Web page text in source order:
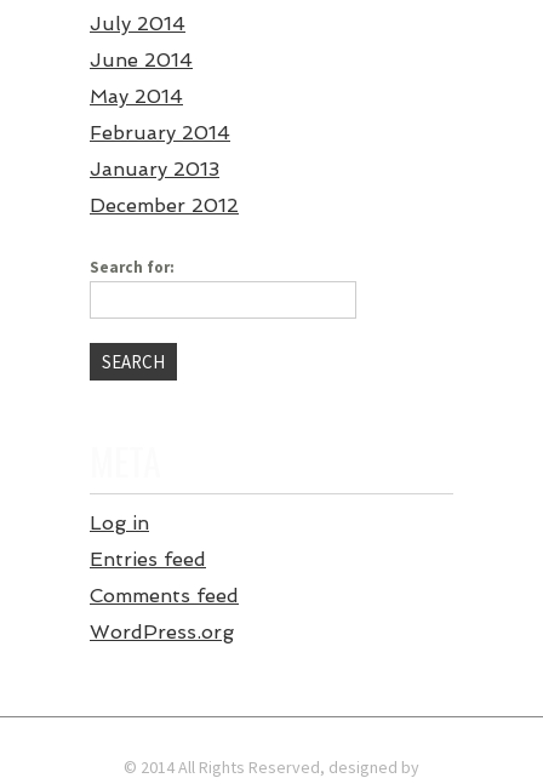
July 2014
June 2014
May 2014
February 2014
January 2013
December 2012
Search for:
Log in
Entries feed
Comments feed
WordPress.org
© 2014 All Rights Reserved, designed by